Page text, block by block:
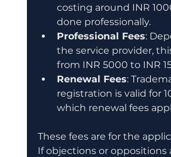
costing around INR
done professionally.
Professional Fees:
the service provider,
from INR 5000 to INR
Renewal Fees:
registration is valid for
which renewal fees
These fees are for the
If objections or oppositions